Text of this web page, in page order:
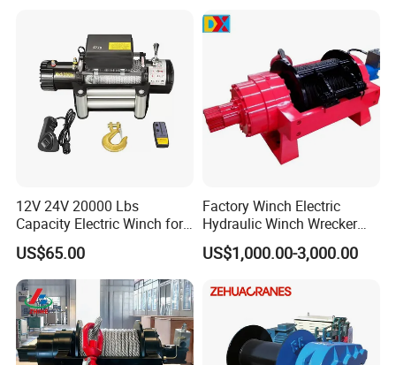
12V 24V 20000 Lbs
Capacity Electric Winch for
Heavy-Duty Applications
US$65.00
Factory Winch Electric
Hydraulic Winch Wrecker
Recovery Truck Winch
10000lbs 20000 Lb 30000lb
Ton 20 Ton 25 Ton
Hydraulic Winch
US$1,000.00-3,000.00